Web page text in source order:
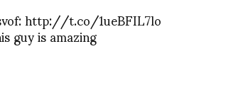
http://t.co/1ueBFIL7lo
guy is amazing